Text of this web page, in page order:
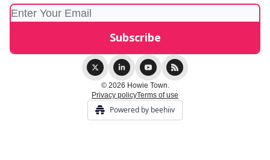
© 2026 Howie Town.
Privacy policyTerms of use
Powered by beehiiv